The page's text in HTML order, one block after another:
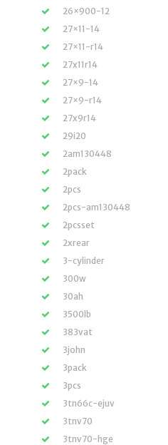
26×900-12
27×11-14
27×11-r14
27x11r14
27×9-14
27×9-r14
27x9r14
29i20
2am130448
2pack
2pcs
2pcs-am130448
2pcsset
2xrear
3-cylinder
300w
30ah
3500lb
383vat
3john
3pack
3pcs
3tn66c-ejuv
3tnv70
3tnv70-hge